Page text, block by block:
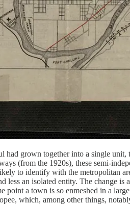
grown together into a single unit,
(from the 1920s), these semi-
to identify with the metropolitan
an isolated entity. The change
point a town is so enmeshed in a
which, among other things,